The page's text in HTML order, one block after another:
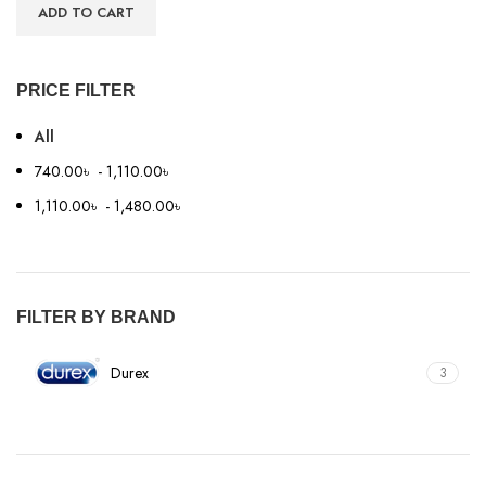
PRICE FILTER
All
740.00৳ - 1,110.00৳
1,110.00৳ - 1,480.00৳
FILTER BY BRAND
Durex 3
ADD TO CART